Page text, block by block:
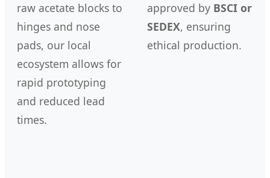
raw acetate blocks to
hinges and nose
pads, our local
ecosystem allows for
rapid prototyping
and reduced lead
times.
approved by BSCI or
SEDEX, ensuring
ethical production.